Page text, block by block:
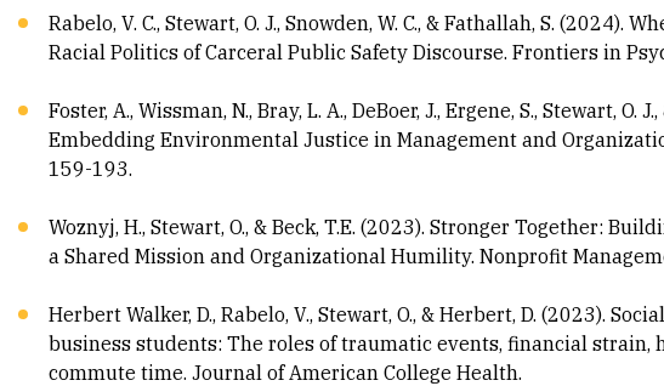
Rabelo, V. C., Stewart, O. J., Snowden, W. C., & Fathallah, S. (2024).
Racial Politics of Carceral Public Safety Discourse. Frontiers in
Foster, A., Wissman, N., Bray, L. A., DeBoer, J., Ergene, S., Stewart,
Embedding Environmental Justice in Management and
159-193.
Woznyj, H., Stewart, O., & Beck, T.E. (2023). Stronger Together:
a Shared Mission and Organizational Humility. Nonprofit
Herbert Walker, D., Rabelo, V., Stewart, O., & Herbert, D. (2023).
business students: The roles of traumatic events, financial
commute time. Journal of American College Health.